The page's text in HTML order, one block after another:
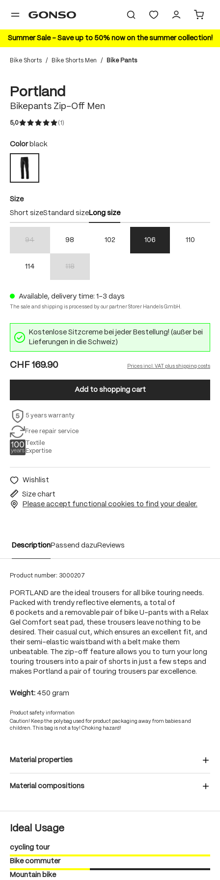
content
Summer Sale – Save up to 50% now on the summer collection!
Bike Shorts / Bike Shorts Men / Bike Pants
Portland
Bikepants Zip-Off Men
5,0 (1)
Select
Color black
black
Select
Size
Short sizeStandard sizeLong size
94 98 102 106 110
114 118
Available, delivery time: 1-3 days
The sale and shipping is processed by our partner Storer Handels GmbH.
Kostenlose Sitzcreme bei jeder Bestellung! (außer bei
Lieferungen in die Schweiz)
CHF 169.90 Prices incl. VAT plus shipping costs
Add to shopping cart
5 years warranty
Free repair service
Textile
Expertise
Wishlist
Size chart
Please accept functional cookies to find your dealer.
DescriptionPassend dazu Reviews
Product number: 3000207
PORTLAND are the ideal trousers for all bike touring needs.
Packed with trendy reflective elements, a total of
6 pockets and a removable pair of bike U-pants with a Relax
Gel Comfort seat pad, these trousers leave nothing to be
desired. Their casual cut, which ensures an excellent fit, and
their semi-elastic waistband with a belt make them
unbeatable. The zip-off feature allows you to turn your long
touring trousers into a pair of shorts in just a few steps and
makes Portland a pair of touring trousers par excellence.
Weight: 450 gram
Product safety information
Caution! Keep the polybag used for product packaging away from babies and
children. This bag is not a toy! Choking hazard!
Material properties
Material compositions
Ideal Usage
cycling tour
Bike commuter
Mountain bike